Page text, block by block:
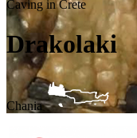
Caving in Crete
Drakolaki
Chania